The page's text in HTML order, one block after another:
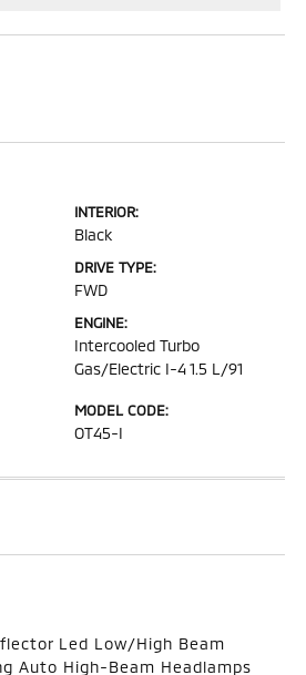
INTERIOR:
Black
DRIVE TYPE:
FWD
ENGINE:
Intercooled Turbo
Gas/Electric I-4 1.5 L/91
MODEL CODE:
OT45-I
Led Low/High Beam
Auto High-Beam Headlamps